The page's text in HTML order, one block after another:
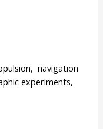
navigation
experiments,